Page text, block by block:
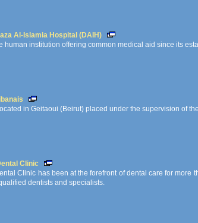
Al-Islamia Hospital (DAIH)
human institution offering common medical aid since its
in Geitaoui (Beirut) placed under the supervision of
Clinic
Clinic has been at the forefront of dental care for more
dentists and specialists.